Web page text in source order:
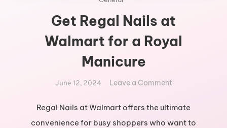
Get Regal Nails at
Walmart for a Royal
Manicure
June 12, 2024 Leave a Commenton
Regal
Nails
Regal Nails at Walmart offers the ultimate
convenience for busy shoppers who want to